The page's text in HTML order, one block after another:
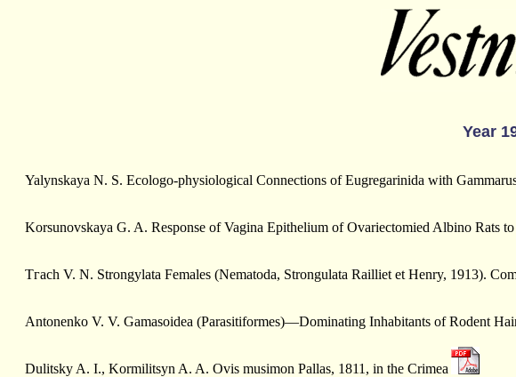
Year
Yalynskaya N. S. Ecologo-physiological Connections of Eugregarinida with
Korsunovskaya G. A. Response of Vagina Epithelium of Ovariectomied Albino Rats
Tгасh V. N. Strongylata Females (Nematoda, Strongulata Railliet et Henry, 1913).
Antonenko V. V. Gamasoidea (Parasitiformes)—Dominating Inhabitants of Rodent
Dulitsky A. I., Kormilitsyn A. A. Ovis musimon Pallas, 1811, in the Crimea